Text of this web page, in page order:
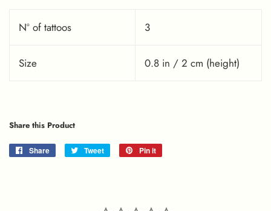
Nº of tattoos 3
Size 0.8 in / 2 cm (height)
Share this Product
Share
Share
Tweet
Tweet
Pin it